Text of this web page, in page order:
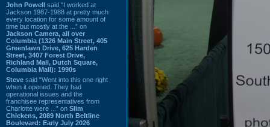
John Powell said “I worked at
Jackson 1987-1988 at pretty much
every location for some amount of
time but mostly at the ...” on
Jackson Camera, all over
Columbia (1326 Main Street, 405
Greenlawn Drive, 625 Harden
Street, 3407 Forest Drive,
Richland Mall, Dutch Square,
Columbia Mall): 1990s
Steve said “Went into this one right
when it opened. They had
operational issues and the
franchisee representatives from
Charlotte were ...” on Slim
Chickens, 2089 North Beltline
Boulevard: Early July 2026